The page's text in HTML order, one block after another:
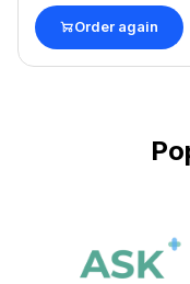
Order again